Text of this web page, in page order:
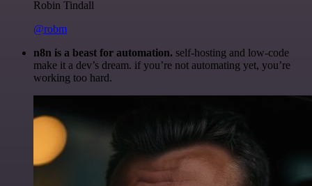
Robin Tindall
@robm
n8n is a beast for automation. self-hosting and low-code
make it a dev’s dream. if you’re not automating yet, you’re
working too hard.